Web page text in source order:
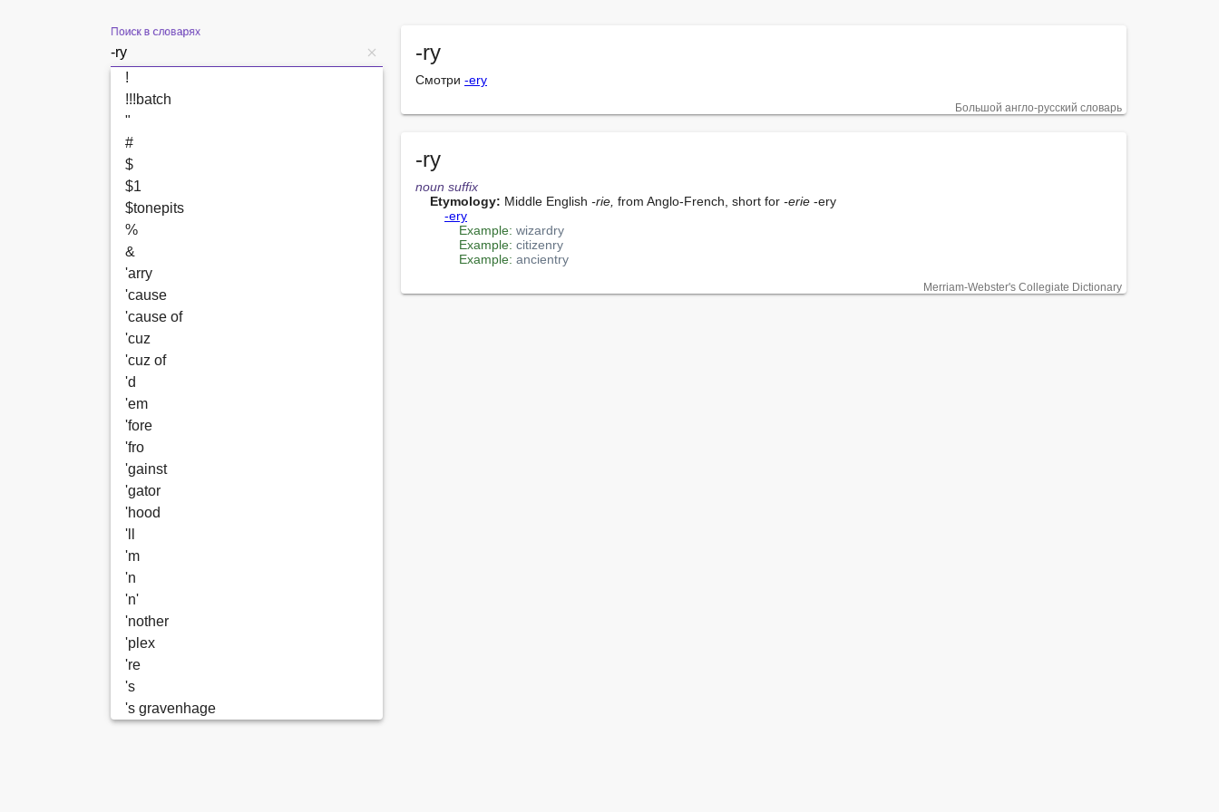
Поиск в словарях
-ry
Смотри -ery
Большой англо-русский словарь
-ry
noun suffix
Etymology: Middle English -rie, from Anglo-French, short for -erie -ery
-ery
Example: wizardry
Example: citizenry
Example: ancientry
Merriam-Webster's Collegiate Dictionary
!
!!!batch
"
#
$
$1
$tonepits
%
&
'arry
'cause
'cause of
'cuz
'cuz of
'd
'em
'fore
'fro
'gainst
'gator
'hood
'll
'm
'n
'n'
'nother
'plex
're
's
's gravenhage